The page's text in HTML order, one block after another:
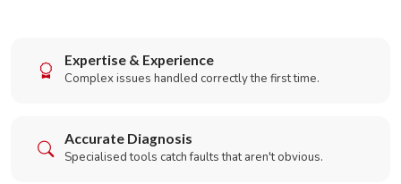
Expertise & Experience
Complex issues handled correctly the first time.
Accurate Diagnosis
Specialised tools catch faults that aren't obvious.